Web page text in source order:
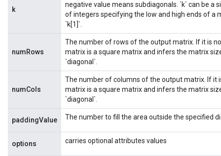
k
negative value means subdiagonals. `k` can be a
of integers specifying the low and high ends of a
`k[1]`.
numRows
The number of rows of the output matrix. If it is
matrix is a square matrix and infers the matrix
`diagonal`.
numCols
The number of columns of the output matrix. If it
matrix is a square matrix and infers the matrix
`diagonal`.
paddingValue The number to fill the area outside the specified
options carries optional attributes values